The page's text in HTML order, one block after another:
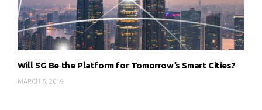
Will 5G Be the Platform for Tomorrow’s Smart Cities?
MARCH 6, 2019